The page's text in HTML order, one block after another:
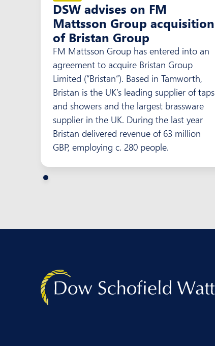
DSW advises on FM
Mattsson Group acquisition
of Bristan Group
FM Mattsson Group has entered into an
agreement to acquire Bristan Group
Limited (“Bristan”). Based in Tamworth,
Bristan is the UK’s leading supplier of taps
and showers and the largest brassware
supplier in the UK. During the last year
Bristan delivered revenue of 63 million
GBP, employing c. 280 people.